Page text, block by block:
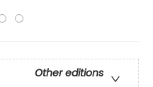
Other editions